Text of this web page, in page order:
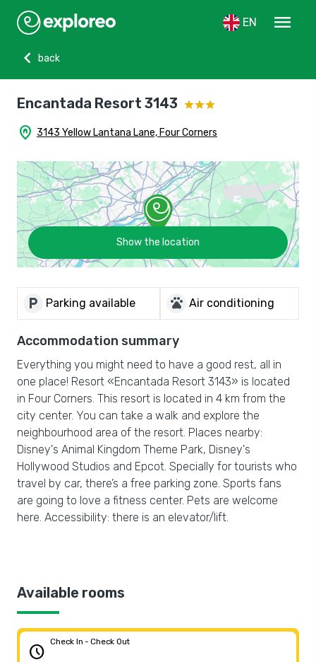
EN
menu
chevron_left
back
Encantada Resort 3143
home_pin 3143 Yellow Lantana Lane, Four Corners
Show the location
local_parking Parking available pets Air conditioning
Accommodation summary
Everything you might need to have a good rest, all in
one place! Resort «Encantada Resort 3143» is located
in Four Corners. This resort is located in 4 km from the
city center. You can take a walk and explore the
neighbourhood area of the resort. Places nearby:
Disney's Animal Kingdom Theme Park, Disney's
Hollywood Studios and Epcot. Specially for tourists who
travel by car, there’s a free parking zone. Sports fans
are going to love a fitness center. Pets are welcome
here. Accessibility: there is an elevator/lift.
Available rooms
schedule
Check In - Check Out